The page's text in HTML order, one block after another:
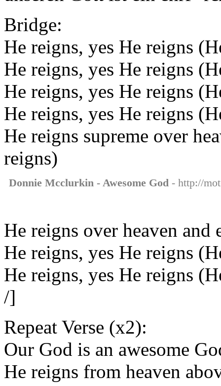
Bridge:
He reigns, yes He reigns
He reigns, yes He reigns
He reigns, yes He reigns
He reigns, yes He reigns
He reigns supreme over
reigns)
Donnie Mcclurkin - Awesome God - http://
He reigns over heaven and
He reigns, yes He reigns
He reigns, yes He reigns
/]
Repeat Verse (x2):
Our God is an awesome
He reigns from heaven